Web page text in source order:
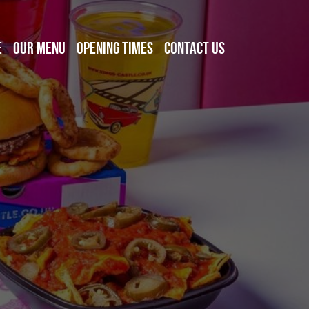
OUR MENU OPENING TIMES CONTACT US